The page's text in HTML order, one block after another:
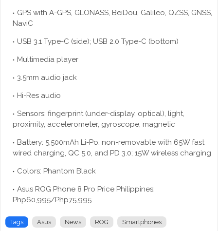
GPS with A-GPS, GLONASS, BeiDou, Galileo, QZSS, GNSS,
NaviC
USB 3.1 Type-C (side); USB 2.0 Type-C (bottom)
Multimedia player
3.5mm audio jack
Hi-Res audio
Sensors: fingerprint (under-display, optical), light,
proximity, accelerometer, gyroscope, magnetic
Battery: 5,500mAh Li-Po, non-removable with 65W fast
wired charging, QC 5.0, and PD 3.0; 15W wireless charging
Colors: Phantom Black
Asus ROG Phone 8 Pro Price Philippines:
Php60,995/Php75,995
Tags Asus News ROG Smartphones